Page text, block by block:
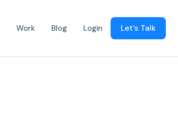
Work Blog Login Let's Talk